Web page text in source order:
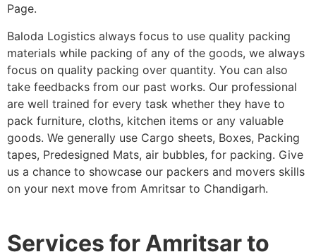
Page.
Baloda Logistics always focus to use quality packing
materials while packing of any of the goods, we always
focus on quality packing over quantity. You can also
take feedbacks from our past works. Our professional
are well trained for every task whether they have to
pack furniture, cloths, kitchen items or any valuable
goods. We generally use Cargo sheets, Boxes, Packing
tapes, Predesigned Mats, air bubbles, for packing. Give
us a chance to showcase our packers and movers skills
on your next move from Amritsar to Chandigarh.
Services for Amritsar to